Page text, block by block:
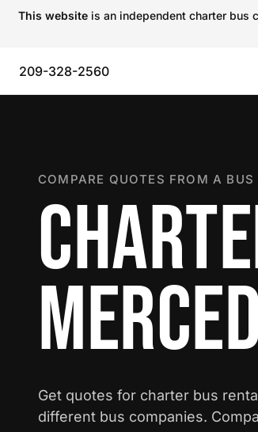
This website is an independent charter bus
209-328-2560
COMPARE QUOTES FROM A
MERCED
Get quotes for charter bus
different bus companies.